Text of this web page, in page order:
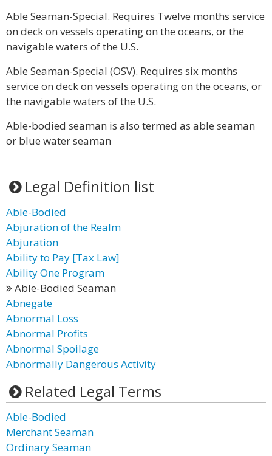
Able Seaman-Special. Requires Twelve months service
on deck on vessels operating on the oceans, or the
navigable waters of the U.S.
Able Seaman-Special (OSV). Requires six months
service on deck on vessels operating on the oceans, or
the navigable waters of the U.S.
Able-bodied seaman is also termed as able seaman
or blue water seaman
Legal Definition list
Able-Bodied
Abjuration of the Realm
Abjuration
Ability to Pay [Tax Law]
Ability One Program
Able-Bodied Seaman
Abnegate
Abnormal Loss
Abnormal Profits
Abnormal Spoilage
Abnormally Dangerous Activity
Related Legal Terms
Able-Bodied
Merchant Seaman
Ordinary Seaman